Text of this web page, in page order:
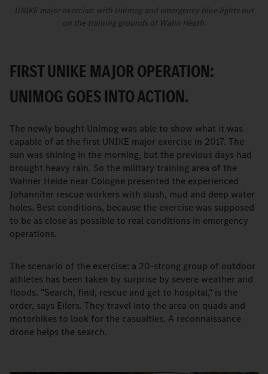
UNIKE major exercise: with Unimog and emergency blue lights out
on the training grounds of Wahn Heath.
FIRST UNIKE MAJOR OPERATION:
UNIMOG GOES INTO ACTION.
The newly bought Unimog was able to show what it was
capable of at the first UNIKE major exercise in 2017. The
sun was shining in the morning, but the previous days had
brought heavy rain. So the military training area of the
Wahner Heide near Cologne presented the experienced
Johanniter rescue workers with slush, mud and deep water
holes. Best conditions, because the exercise was supposed
to be as close as possible to real conditions in emergency
operations.
The scenario of the exercise: a 20-strong group of outdoor
athletes has been taken by surprise by severe weather and
floods. "Search, find, rescue and get to hospital," is the
order, says Eilers. They travel into the area on quads and
motorbikes to look for the casualties. A reconnaissance
drone helps the search.